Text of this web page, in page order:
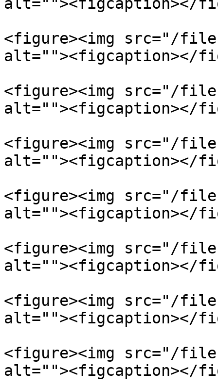
<figure><img src="/
alt=""><figcaption></
<figure><img src="/files/
alt=""><figcaption></
<figure><img src="/files/
alt=""><figcaption></
<figure><img src="/files/
alt=""><figcaption></
<figure><img src="/files/
alt=""><figcaption></
<figure><img src="/files/
alt=""><figcaption></
<figure><img src="/files/
alt=""><figcaption></